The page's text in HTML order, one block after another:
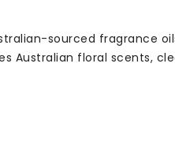
sourced fragrance
Australian floral scents,